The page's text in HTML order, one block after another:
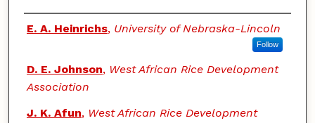
Authors
E. A. Heinrichs, University of Nebraska-Lincoln
Follow
D. E. Johnson, West African Rice Development
Association
J. K. Afun, West African Rice Development